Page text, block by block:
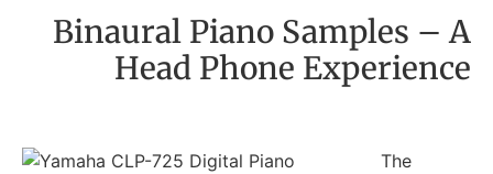
Binaural Piano Samples – A
Head Phone Experience
The